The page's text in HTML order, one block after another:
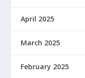
April 2025
March 2025
February 2025